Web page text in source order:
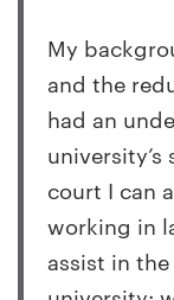
My
and the
had an
court I can
working in
assist in